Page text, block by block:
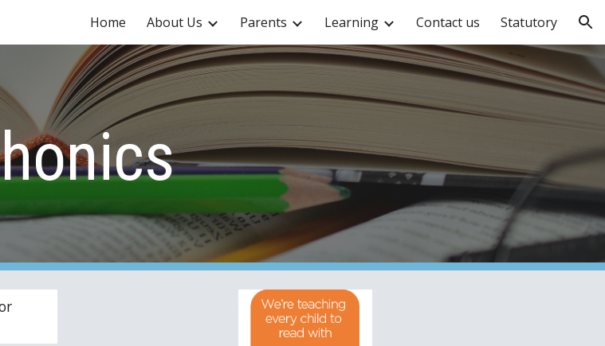
Skip to navigation
Home About Us Parents Learning Contact us Statutory